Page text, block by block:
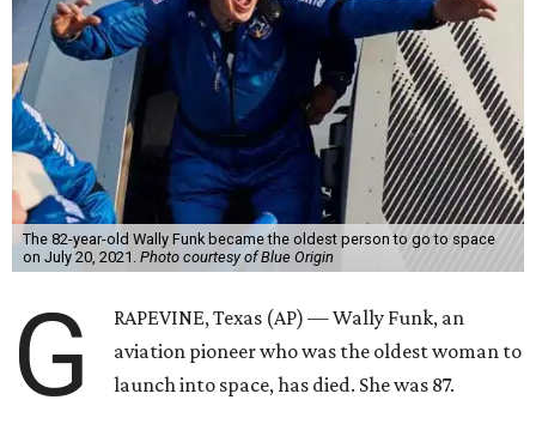
The 82-year-old Wally Funk became the oldest person to go to space
on July 20, 2021. Photo courtesy of Blue Origin
G
RAPEVINE, Texas (AP) — Wally Funk, an
aviation pioneer who was the oldest woman to
launch into space, has died. She was 87.